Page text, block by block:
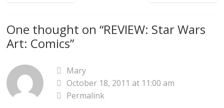
One thought on “REVIEW: Star Wars
Art: Comics”
Mary
October 18, 2011 at 11:00 am
Permalink